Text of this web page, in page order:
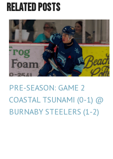
Related Posts
PRE-SEASON: GAME 2
COASTAL TSUNAMI (0-1) @
BURNABY STEELERS (1-2)